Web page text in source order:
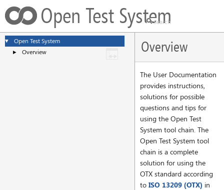
Open Test System
▼ Open Test System
► Overview Overview
The User Documentation
provides instructions,
solutions for possible
questions and tips for
using the Open Test
System tool chain. The
Open Test System tool
chain is a complete
solution for using the
OTX standard according
to ISO 13209 (OTX) in